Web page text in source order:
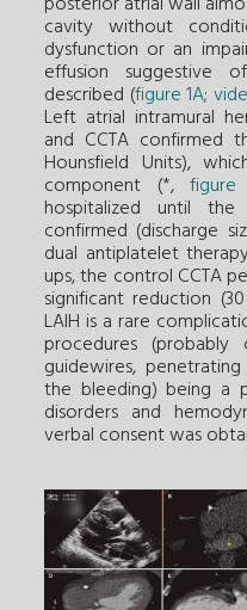
cavity without
dysfunction or an
effusion suggestive
described (figure 1A;
Left atrial intramural
and CCTA confirmed
Hounsfield Units),
component (*, figure
hospitalized until
confirmed (discharge
dual antiplatelet
ups, the control CCTA
significant reduction
LAIH is a rare
procedures
guidewires,
the bleeding) being a
disorders and
verbal consent was